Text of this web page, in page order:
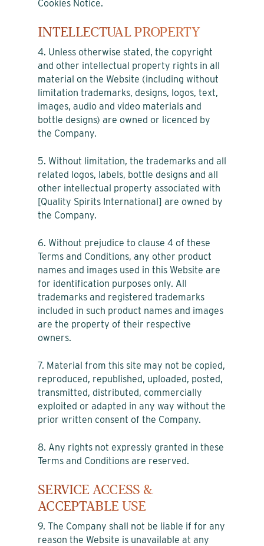
Cookies Notice.
INTELLECTUAL PROPERTY
4. Unless otherwise stated, the copyright
and other intellectual property rights in all
material on the Website (including without
limitation trademarks, designs, logos, text,
images, audio and video materials and
bottle designs) are owned or licenced by
the Company.
5. Without limitation, the trademarks and all
related logos, labels, bottle designs and all
other intellectual property associated with
[Quality Spirits International] are owned by
the Company.
6. Without prejudice to clause 4 of these
Terms and Conditions, any other product
names and images used in this Website are
for identification purposes only. All
trademarks and registered trademarks
included in such product names and images
are the property of their respective
owners.
7. Material from this site may not be copied,
reproduced, republished, uploaded, posted,
transmitted, distributed, commercially
exploited or adapted in any way without the
prior written consent of the Company.
8. Any rights not expressly granted in these
Terms and Conditions are reserved.
SERVICE ACCESS &
ACCEPTABLE USE
9. The Company shall not be liable if for any
reason the Website is unavailable at any